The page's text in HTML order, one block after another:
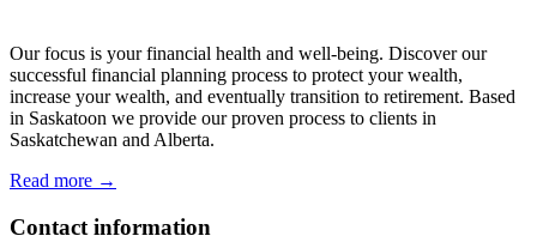
Our focus is your financial health and well-being. Discover our
successful financial planning process to protect your wealth,
increase your wealth, and eventually transition to retirement. Based
in Saskatoon we provide our proven process to clients in
Saskatchewan and Alberta.
Read more →
Contact information